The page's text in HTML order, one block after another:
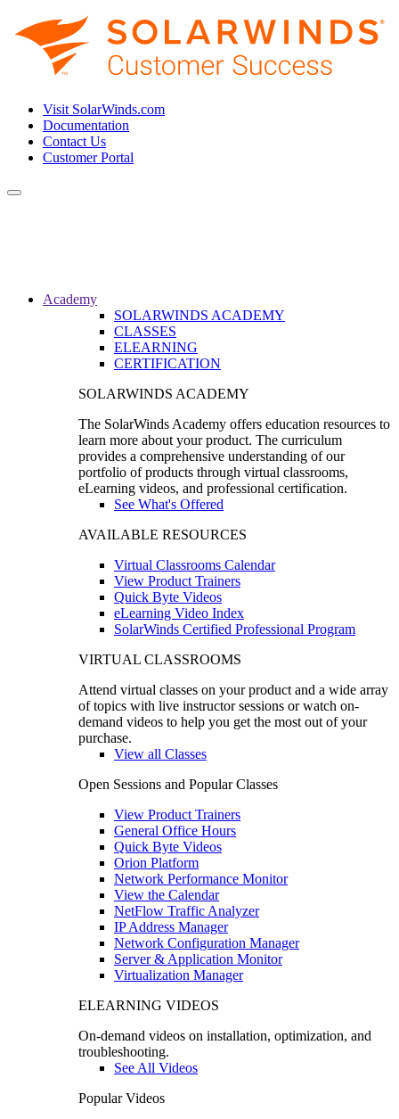
Visit SolarWinds.com
Documentation
Contact Us
Customer Portal
Toggle
Academy
SOLARWINDS ACADEMY
CLASSES
ELEARNING
CERTIFICATION
SOLARWINDS ACADEMY
The SolarWinds Academy offers education resources to
learn more about your product. The curriculum
provides a comprehensive understanding of our
portfolio of products through virtual classrooms,
eLearning videos, and professional certification.
See What's Offered
AVAILABLE RESOURCES
Virtual Classrooms Calendar
View Product Trainers
Quick Byte Videos
eLearning Video Index
SolarWinds Certified Professional Program
VIRTUAL CLASSROOMS
Attend virtual classes on your product and a wide array
of topics with live instructor sessions or watch on-
demand videos to help you get the most out of your
purchase.
View all Classes
Open Sessions and Popular Classes
View Product Trainers
General Office Hours
Quick Byte Videos
Orion Platform
Network Performance Monitor
View the Calendar
NetFlow Traffic Analyzer
IP Address Manager
Network Configuration Manager
Server & Application Monitor
Virtualization Manager
ELEARNING VIDEOS
On-demand videos on installation, optimization, and
troubleshooting.
See All Videos
Popular Videos